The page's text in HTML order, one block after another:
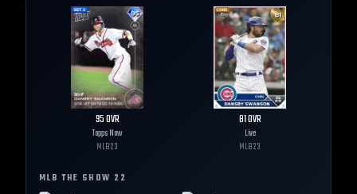
95OVR
Topps Now
MLB23
81OVR
Live
MLB23
MLB THE SHOW 22